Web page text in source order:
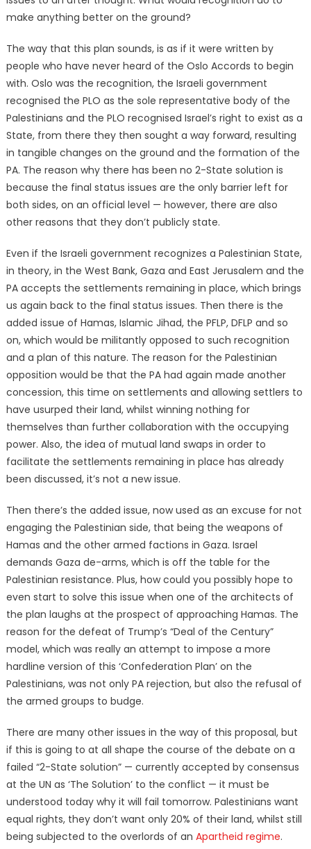
make anything better on the ground?
The way that this plan sounds, is as if it were written by
people who have never heard of the Oslo Accords to begin
with. Oslo was the recognition, the Israeli government
recognised the PLO as the sole representative body of the
Palestinians and the PLO recognised Israel’s right to exist as a
State, from there they then sought a way forward, resulting
in tangible changes on the ground and the formation of the
PA. The reason why there has been no 2-State solution is
because the final status issues are the only barrier left for
both sides, on an official level — however, there are also
other reasons that they don’t publicly state.
Even if the Israeli government recognizes a Palestinian State,
in theory, in the West Bank, Gaza and East Jerusalem and the
PA accepts the settlements remaining in place, which brings
us again back to the final status issues. Then there is the
added issue of Hamas, Islamic Jihad, the PFLP, DFLP and so
on, which would be militantly opposed to such recognition
and a plan of this nature. The reason for the Palestinian
opposition would be that the PA had again made another
concession, this time on settlements and allowing settlers to
have usurped their land, whilst winning nothing for
themselves than further collaboration with the occupying
power. Also, the idea of mutual land swaps in order to
facilitate the settlements remaining in place has already
been discussed, it’s not a new issue.
Then there’s the added issue, now used as an excuse for not
engaging the Palestinian side, that being the weapons of
Hamas and the other armed factions in Gaza. Israel
demands Gaza de-arms, which is off the table for the
Palestinian resistance. Plus, how could you possibly hope to
even start to solve this issue when one of the architects of
the plan laughs at the prospect of approaching Hamas. The
reason for the defeat of Trump’s “Deal of the Century”
model, which was really an attempt to impose a more
hardline version of this ‘Confederation Plan’ on the
Palestinians, was not only PA rejection, but also the refusal of
the armed groups to budge.
There are many other issues in the way of this proposal, but
if this is going to at all shape the course of the debate on a
failed “2-State solution” — currently accepted by consensus
at the UN as ‘The Solution’ to the conflict — it must be
understood today why it will fail tomorrow. Palestinians want
equal rights, they don’t want only 20% of their land, whilst still
being subjected to the overlords of an Apartheid regime.